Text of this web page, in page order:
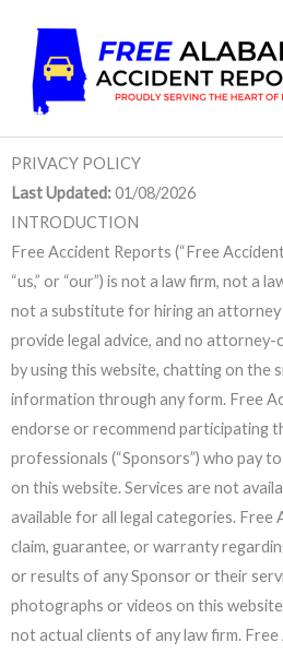
content
PRIVACY POLICY
Last Updated:01/08/2026
INTRODUCTION
Free Accident Reports (“Free Accident
“us,” or “our”) is not a law firm, not a
not a substitute for hiring an
provide legal advice, and no
by using this website, chatting on the
information through any form. Free
endorse or recommend participating
professionals (“Sponsors”) who pay
on this website. Services are not
available for all legal categories. Free
claim, guarantee, or warranty
or results of any Sponsor or their
photographs or videos on this
not actual clients of any law firm.